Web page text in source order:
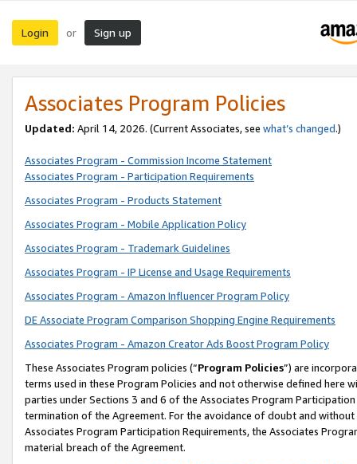
Login or Sign up
Associates Program Policies
Updated: April 14, 2026. (Current Associates, see what’s changed.)
Associates Program - Commission Income Statement
Associates Program - Participation Requirements
Associates Program - Products Statement
Associates Program - Mobile Application Policy
Associates Program - Trademark Guidelines
Associates Program - IP License and Usage Requirements
Associates Program - Amazon Influencer Program Policy
DE Associate Program Comparison Shopping Engine Requirements
Associates Program - Amazon Creator Ads Boost Program Policy
These Associates Program policies (“Program Policies”) are
terms used in these Program Policies and not otherwise defined
parties under Sections 3 and 6 of the Associates Program
termination of the Agreement. For the avoidance of doubt and
Associates Program Participation Requirements, the Associates
material breach of the Agreement.